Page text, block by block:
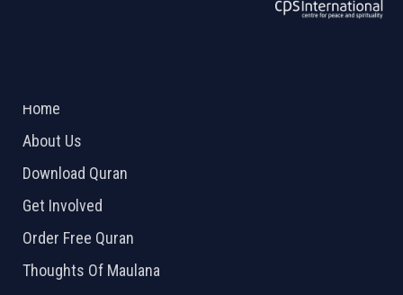
Home
About Us
Download Quran
Get Involved
Order Free Quran
Thoughts Of Maulana